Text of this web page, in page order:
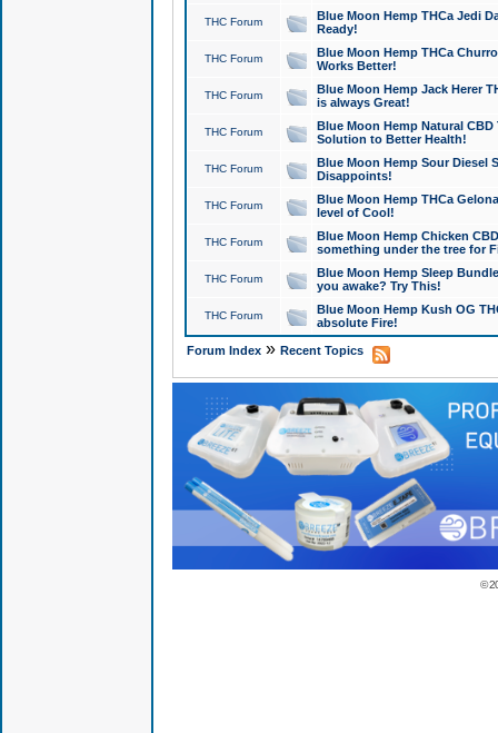
THC Forum
Blue Moon Hemp THCa Jedi
Ready!
THC Forum
Blue Moon Hemp THCa
Works Better!
THC Forum
Blue Moon Hemp Jack Herer
is always Great!
THC Forum
Blue Moon Hemp Natural
Solution to Better Health!
THC Forum
Blue Moon Hemp Sour Diesel
Disappoints!
THC Forum
Blue Moon Hemp THCa
level of Cool!
THC Forum
Blue Moon Hemp Chicken
something under the tree for
THC Forum
Blue Moon Hemp Sleep
you awake? Try This!
THC Forum
Blue Moon Hemp Kush OG
absolute Fire!
Forum Index» Recent Topics
©